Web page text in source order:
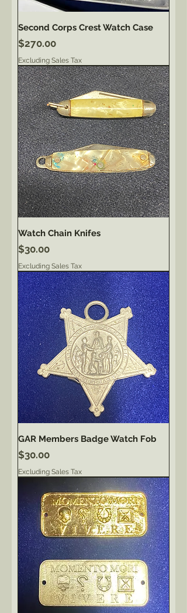
Second Corps Crest Watch Case
Price
$270.00
Excluding Sales Tax
Watch Chain Knifes
Price
$30.00
Excluding Sales Tax
GAR Members Badge Watch Fob
Price
$30.00
Excluding Sales Tax